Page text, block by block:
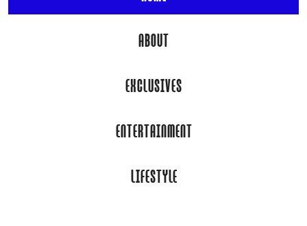
ABOUT
EXCLUSIVES
ENTERTAINMENT
LIFESTYLE